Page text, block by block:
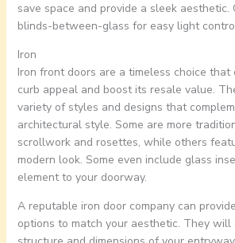
save space and provide a sleek aesthetic.
blinds-between-glass for easy light
Iron
Iron front doors are a timeless choice that
curb appeal and boost its resale value.
variety of styles and designs that
architectural style. Some are more
scrollwork and rosettes, while others
modern look. Some even include glass
element to your doorway.
A reputable iron door company can
options to match your aesthetic. They will